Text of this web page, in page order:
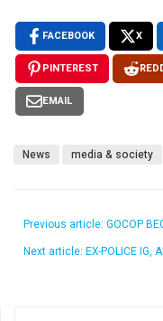
FACEBOOK X
PINTEREST
EMAIL
News media & society
Previous article: GOCOP
Next article: EX-POLICE IG,